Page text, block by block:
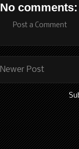
No comments:
Post a Comment
Newer Post